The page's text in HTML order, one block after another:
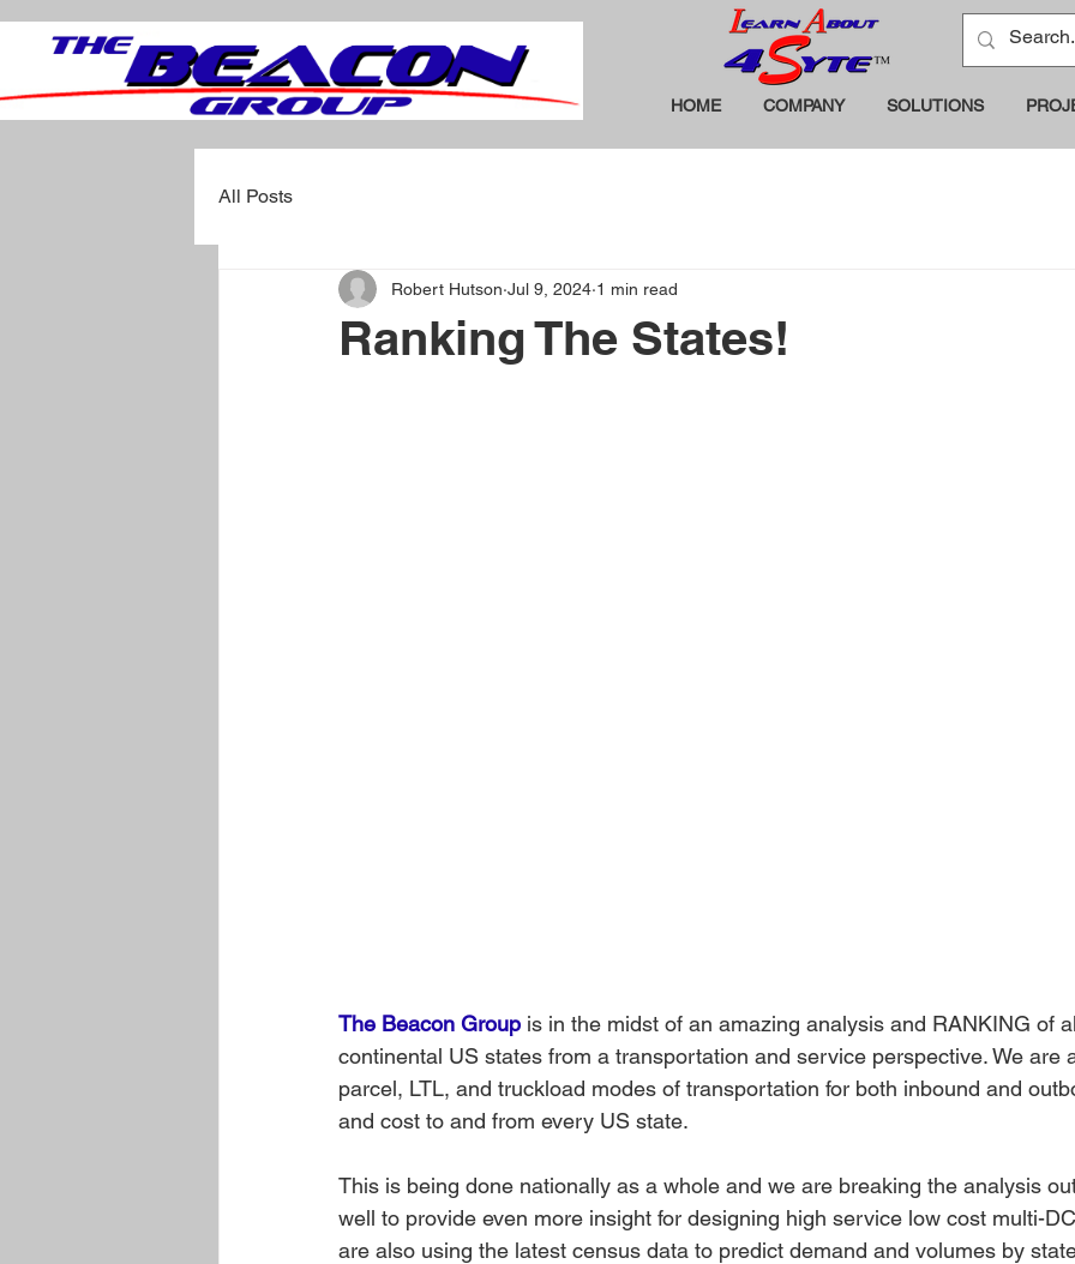
HOME COMPANY SOLUTIONS
All Posts
Ranking The States!
Robert Hutson Jul 9, 2024 1 min read
The Beacon Group is in the midst of an amazing analysis and RANKING of
continental US states from a transportation and service perspective. We are
parcel, LTL, and truckload modes of transportation for both inbound and
and cost to and from every US state.
This is being done nationally as a whole and we are breaking the analysis
well to provide even more insight for designing high service low cost multi-
are also using the latest census data to predict demand and volumes by